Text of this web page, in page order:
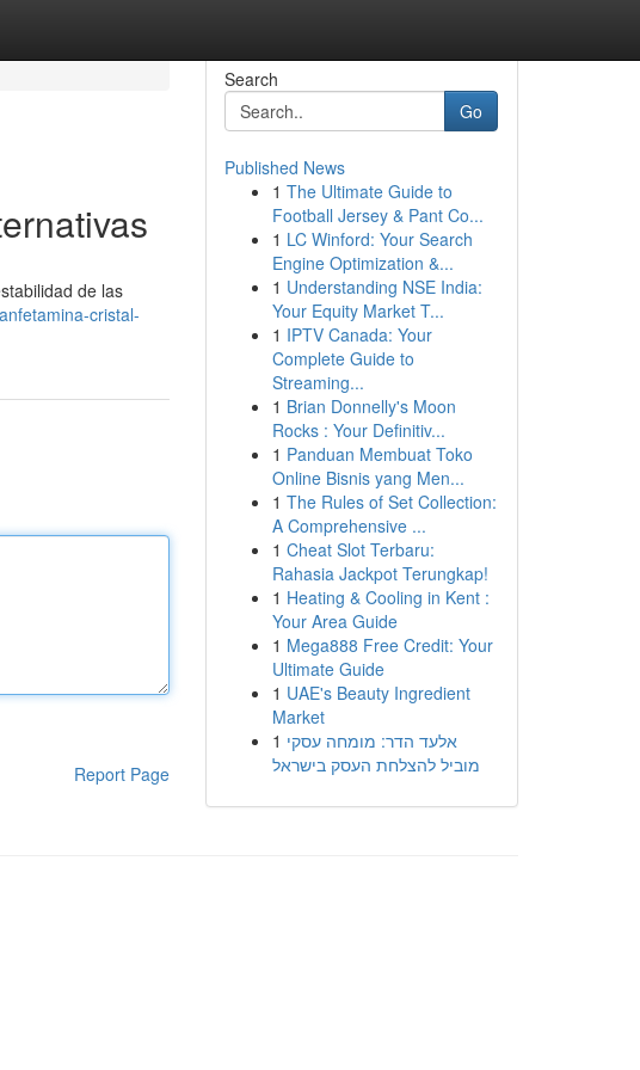
de las
cristal-
Report Page
Search
Go
Published News
1 The Ultimate Guide to
Football Jersey & Pant Co...
1 LC Winford: Your Search
Engine Optimization &...
1 Understanding NSE India:
Your Equity Market T...
1 IPTV Canada: Your
Complete Guide to
Streaming...
1 Brian Donnelly's Moon
Rocks : Your Definitiv...
1 Panduan Membuat Toko
Online Bisnis yang Men...
1 The Rules of Set Collection:
A Comprehensive ...
1 Cheat Slot Terbaru:
Rahasia Jackpot Terungkap!
1 Heating & Cooling in Kent :
Your Area Guide
1 Mega888 Free Credit: Your
Ultimate Guide
1 UAE's Beauty Ingredient
Market
1 אלעד הדר: מומחה עסקי
מוביל להצלחת העסק בישראל